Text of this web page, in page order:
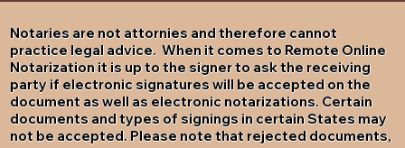
Notaries are not attornies and therefore cannot
practice legal advice. When it comes to Remote Online
Notarization it is up to the signer to ask the receiving
party if electronic signatures will be accepted on the
document as well as electronic notarizations. Certain
documents and types of signings in certain States may
not be accepted. Please note that rejected documents,